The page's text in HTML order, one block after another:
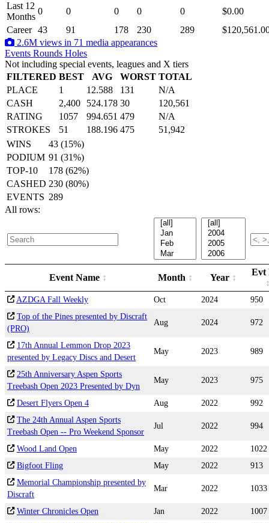
Last 12
Months
0 0 0 0 0
$0.00
Career 43 91 178 230 289
2.6M views in 71 media appearances
Events Rounds Holes
Not including special events, leagues and X tiers
FILTERED BEST AVG WORST TOTAL
PLACE
1 12.588 131
N/A
CASH
2,400 524.178 30
120,561
RATING
1057 994.651 479
N/A
STROKES
51 188.196 475
51,942
WINS
43 (15%)
PODIUM 91 (31%)
TOP-10
178 (62%)
CASHED 230 (80%)
EVENTS 289
All rows:
Event Name Month Year
Evt
AZDGA Fall Weekly Oct 2024
950
Top of the Pines presented by Discraft
(PRO)
Aug 2024 972
17th Annual Lemmon Drop 2023
presented by Legacy Discs and Desert
May 2023 989
25th Anniversary Aspen Sports
Treebash Open 2023 Presented by Dyn
May 2023 975
Desert Flyers Open 4 Aug 2022
992
The 24th Annual Aspen Sports
Treebash Open -- Pro Weekend Sponsor
Jul 2022 994
Wood Land Open May 2022
1022
Bigfoot Fling
May 2022
913
Memorial Championship presented by
Discraft
Mar 2022 1033
Winter Chronicles Open Jan 2022
1007